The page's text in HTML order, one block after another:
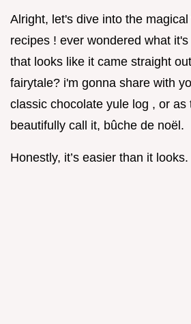
Alright, let's dive into the
recipes ! ever wondered what
that looks like it came straight
fairytale? i'm gonna share with
classic chocolate yule log , or as
beautifully call it, bûche de noël.
Honestly, it’s easier than it looks.